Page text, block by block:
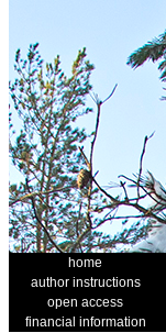
home
author instructions
open access
financial information